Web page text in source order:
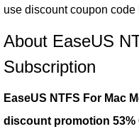
use discount coupon
About EaseUS
Subscription
EaseUS NTFS For Mac
discount promotion 53%